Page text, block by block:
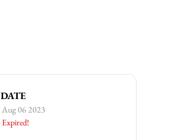
DATE
Aug 06 2023
Expired!